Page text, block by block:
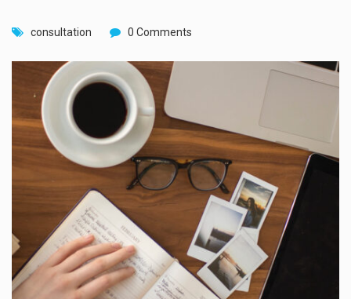
consultation 0 Comments